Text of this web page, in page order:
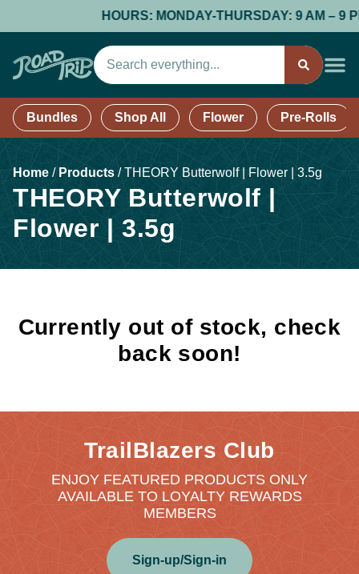
HOURS: MONDAY-THURSDAY: 9 AM – 9
Bundles Shop All Flower Pre-Rolls
Home / Products /THEORY Butterwolf | Flower | 3.5g
THEORY Butterwolf |
Flower | 3.5g
Currently out of stock, check
back soon!
TrailBlazers Club
ENJOY FEATURED PRODUCTS ONLY
AVAILABLE TO LOYALTY REWARDS
MEMBERS
Sign-up/Sign-in